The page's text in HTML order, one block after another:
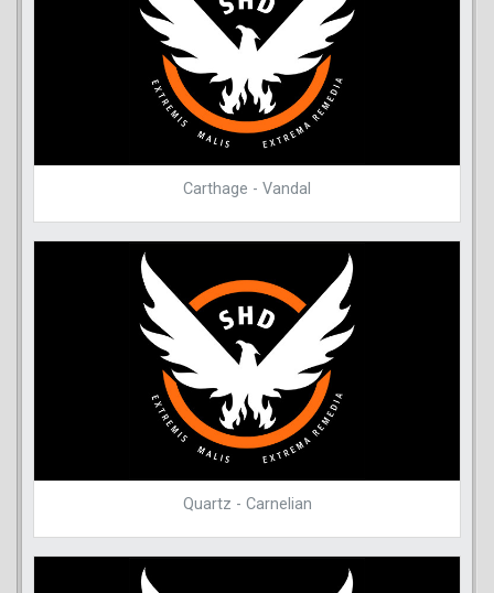
Carthage - Vandal
Quartz - Carnelian